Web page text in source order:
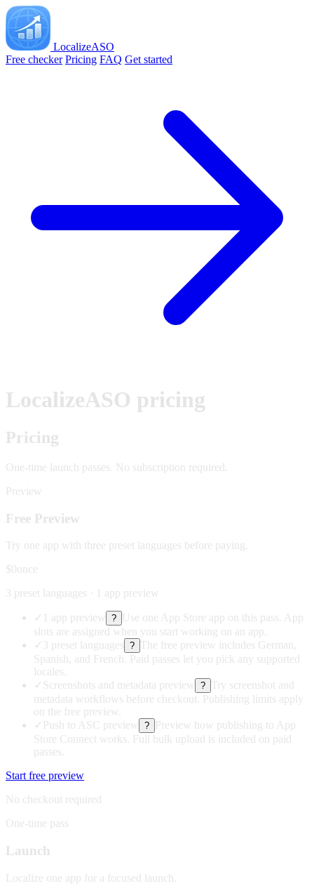
LocalizeASO
Free checker Pricing FAQ Get started
LocalizeASO pricing
Pricing
One-time launch passes.
No subscription required.
Preview
Free Preview
Try one app with three preset languages before paying.
$0once
3 preset languages · 1 app preview
✓ 1 app preview ?
Use one App Store app on this pass. App
slots are assigned when you start working on an app.
✓ 3 preset languages ?
The free preview includes German,
Spanish, and French. Paid passes let you pick any supported
locales.
✓ Screenshots and metadata preview ?
Try screenshot and
metadata workflows before checkout. Publishing limits apply
on the free preview.
✓ Push to ASC preview ?
Preview how publishing to App
Store Connect works. Full bulk upload is included on paid
passes.
Start free preview
No checkout required
One-time pass
Launch
Localize one app for a focused launch.